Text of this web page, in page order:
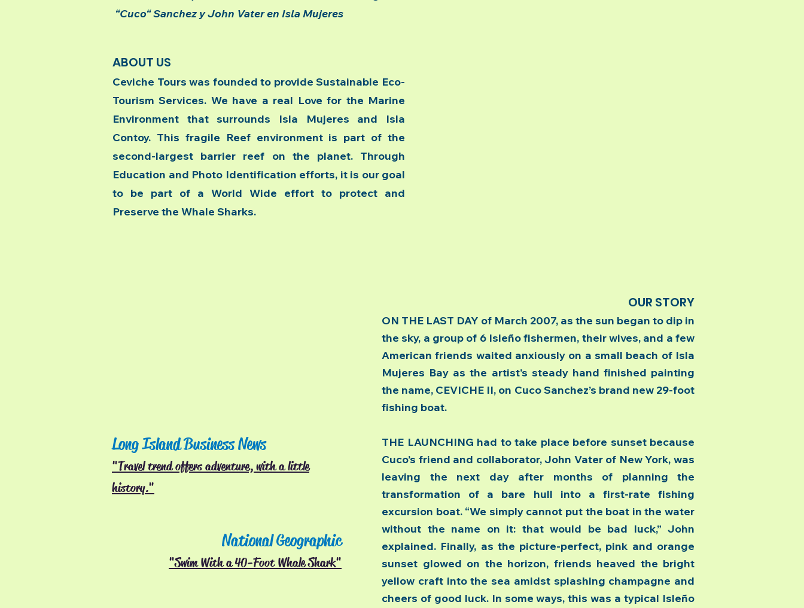
OUR STORY
ON THE LAST DAY of March 2007, as the sun began to dip in
the sky, a group of 6 Isleño fishermen, their wives, and a few
American friends waited anxiously on a small beach of Isla
Mujeres Bay as the artist’s steady hand finished painting
the name, CEVICHE II, on Cuco Sanchez’s brand new 29-foot
fishing boat.
THE LAUNCHING had to take place before sunset because
Cuco’s friend and collaborator, John Vater of New York, was
leaving the next day after months of planning the
transformation of a bare hull into a first-rate fishing
excursion boat. “We simply cannot put the boat in the water
without the name on it: that would be bad luck,” John
explained. Finally, as the picture-perfect, pink and orange
sunset glowed on the horizon, friends heaved the bright
yellow craft into the sea amidst splashing champagne and
cheers of good luck. In some ways, this was a typical Isleño
Long Island Business News
"Travel trend offers adventure, with a little
history."
National Geographic
"Swim With a 40-Foot Whale Shark"
ABOUT US
Ceviche Tours was founded to provide Sustainable Eco-
Tourism Services. We have a real Love for the Marine
Environment that surrounds Isla Mujeres and Isla
Contoy. This fragile Reef environment is part of the
second-largest barrier reef on the planet. Through
Education and Photo Identification efforts, it is our goal
to be part of a World Wide effort to protect and
Preserve the Whale Sharks.
“Cuco“ Sanchez y John Vater en Isla Mujeres